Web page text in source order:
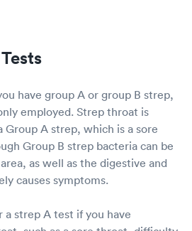
have group A or group B strep,
employed. Strep throat is
Group A strep, which is a sore
Group B strep bacteria can be
as well as the digestive and
causes symptoms.
a strep A test if you have